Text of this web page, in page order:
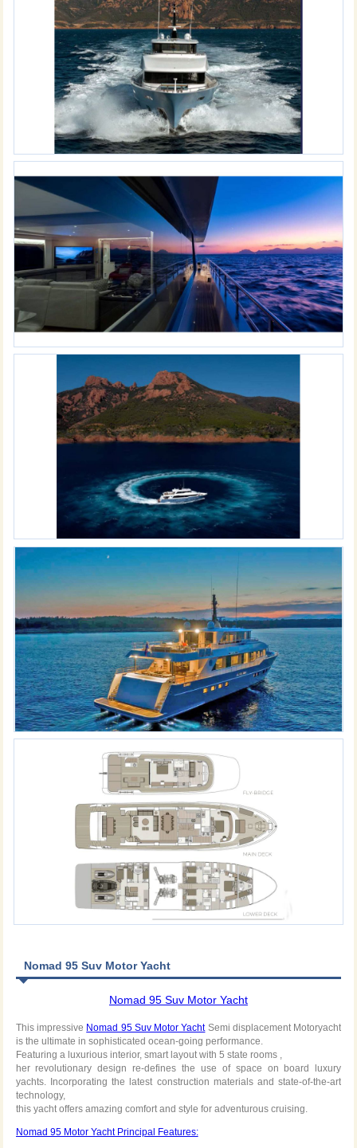
Nomad 95 Suv Motor Yacht
Nomad 95 Suv Motor Yacht
This impressive Nomad 95 Suv Motor YachtSemi displacement Motoryacht
is the ultimate in sophisticated ocean-going performance.
Featuring a luxurious interior, smart layout with 5 state rooms ,
her revolutionary design re-defines the use of space on board luxury
yachts. Incorporating the latest construction materials and state-of-the-art
technology,
this yacht offers amazing comfort and style for adventurous cruising.
Nomad 95 Motor Yacht Principal Features: